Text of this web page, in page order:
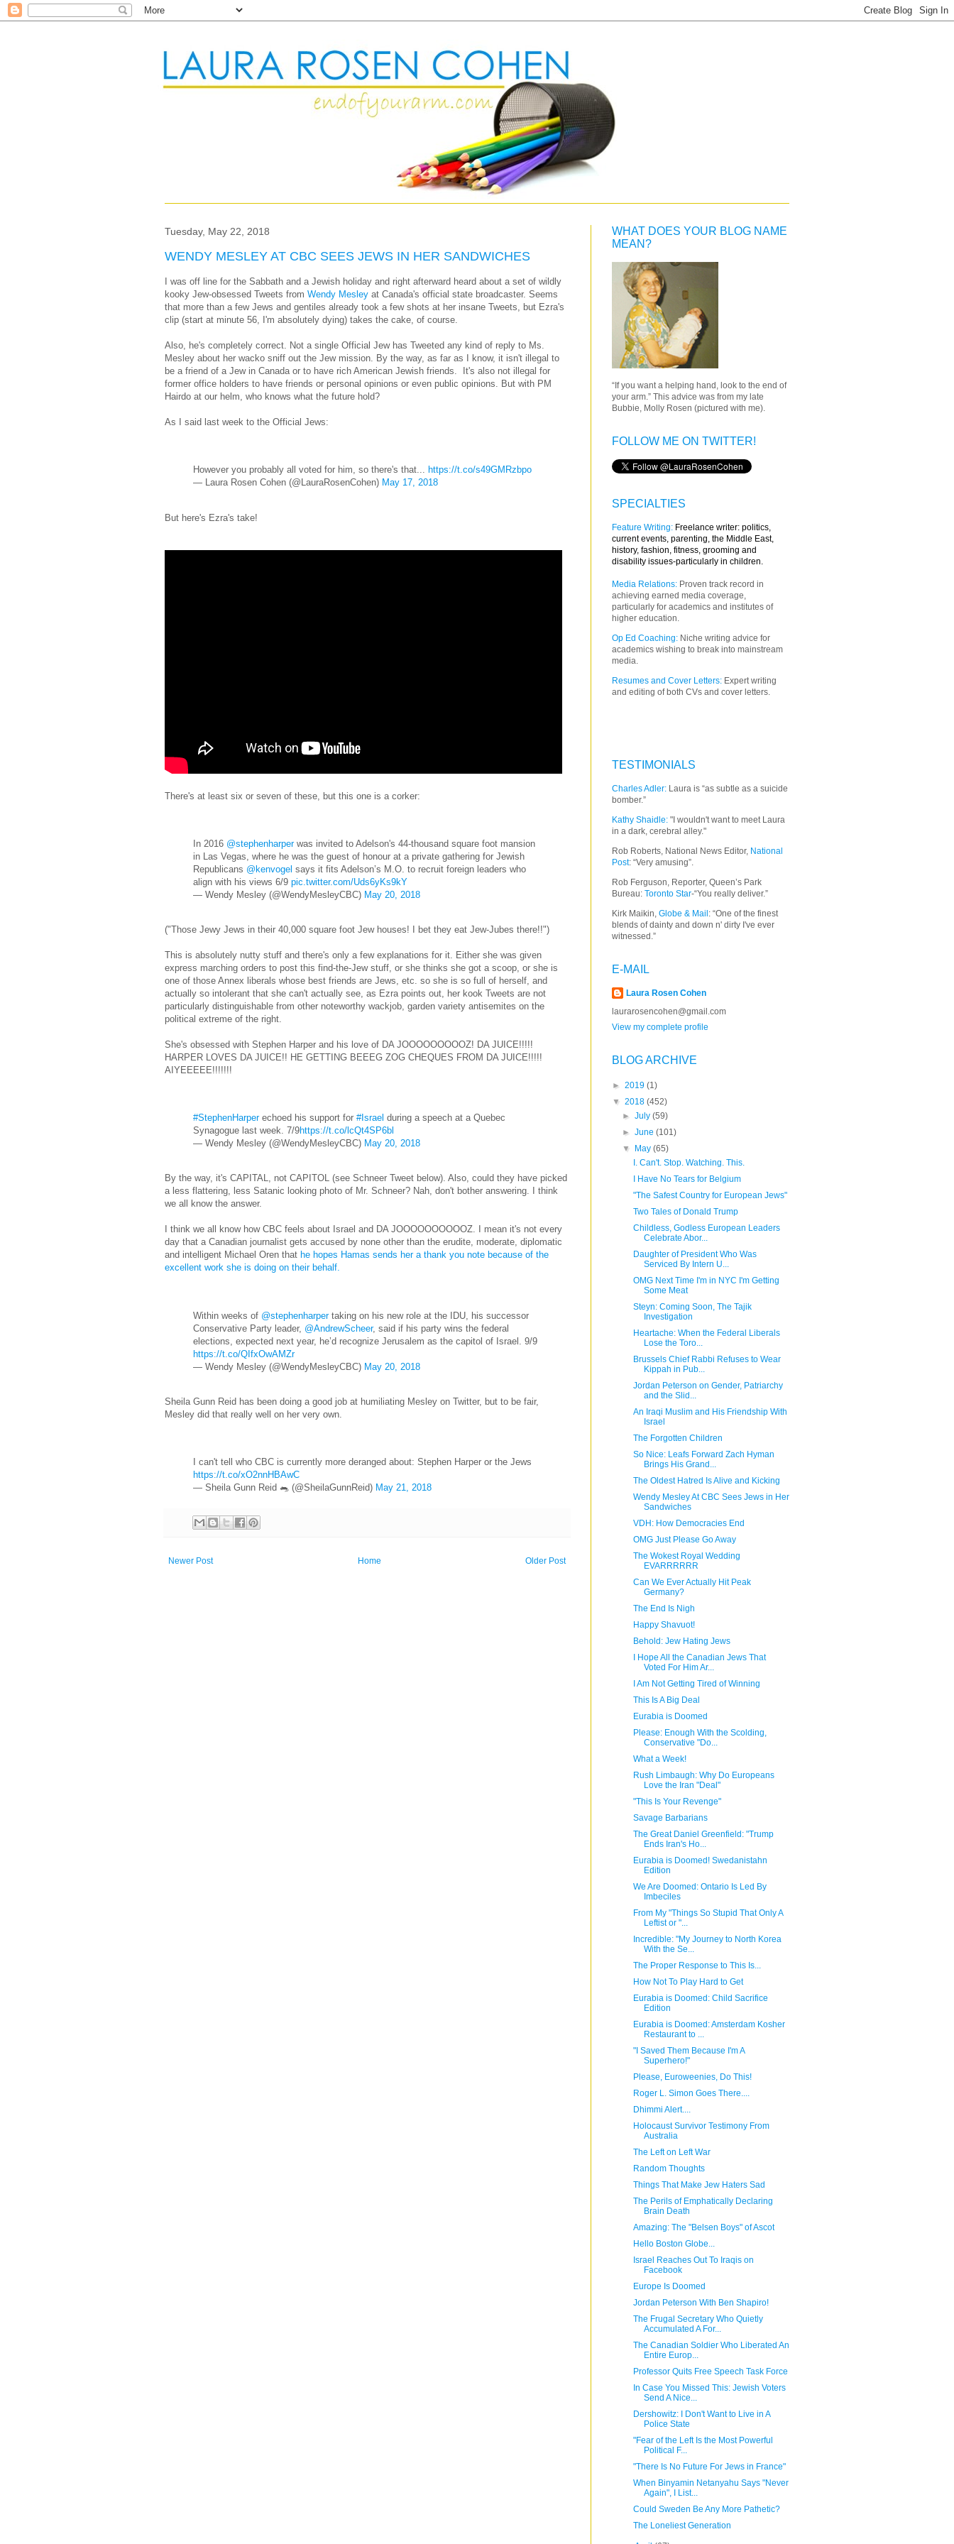
Tuesday, May 22, 2018
WENDY MESLEY AT CBC SEES JEWS IN HER SANDWICHES
I was off line for the Sabbath and a Jewish holiday and right afterward heard about a set of wildly
kooky Jew-obsessed Tweets from Wendy Mesley at Canada's official state broadcaster. Seems
that more than a few Jews and gentiles already took a few shots at her insane Tweets, but Ezra's
clip (start at minute 56, I'm absolutely dying) takes the cake, of course.
Also, he's completely correct. Not a single Official Jew has Tweeted any kind of reply to Ms.
Mesley about her wacko sniff out the Jew mission. By the way, as far as I know, it isn't illegal to
be a friend of a Jew in Canada or to have rich American Jewish friends. It's also not illegal for
former office holders to have friends or personal opinions or even public opinions. But with PM
Hairdo at our helm, who knows what the future hold?
As I said last week to the Official Jews:
However you probably all voted for him, so there's that... https://t.co/s49GMRzbpo
— Laura Rosen Cohen (@LauraRosenCohen) May 17, 2018
But here's Ezra's take!
There's at least six or seven of these, but this one is a corker:
In 2016 @stephenharperwas invited to Adelson's 44-thousand square foot mansion
in Las Vegas, where he was the guest of honour at a private gathering for Jewish
Republicans @kenvogel says it fits Adelson’s M.O. to recruit foreign leaders who
align with his views 6/9 pic.twitter.com/Uds6yKs9kY
— Wendy Mesley (@WendyMesleyCBC) May 20, 2018
("Those Jewy Jews in their 40,000 square foot Jew houses! I bet they eat Jew-Jubes there!!")
This is absolutely nutty stuff and there's only a few explanations for it. Either she was given
express marching orders to post this find-the-Jew stuff, or she thinks she got a scoop, or she is
one of those Annex liberals whose best friends are Jews, etc. so she is so full of herself, and
actually so intolerant that she can't actually see, as Ezra points out, her kook Tweets are not
particularly distinguishable from other noteworthy wackjob, garden variety antisemites on the
political extreme of the right.
She's obsessed with Stephen Harper and his love of DA JOOOOOOOOOZ! DA JUICE!!!!!
HARPER LOVES DA JUICE!! HE GETTING BEEEG ZOG CHEQUES FROM DA JUICE!!!!!
AIYEEEEE!!!!!!!
#StephenHarperechoed his support for #Israel during a speech at a Quebec
Synagogue last week. 7/9https://t.co/lcQt4SP6bl
— Wendy Mesley (@WendyMesleyCBC) May 20, 2018
By the way, it's CAPITAL, not CAPITOL (see Schneer Tweet below). Also, could they have picked
a less flattering, less Satanic looking photo of Mr. Schneer? Nah, don't bother answering. I think
we all know the answer.
I think we all know how CBC feels about Israel and DA JOOOOOOOOOOZ. I mean it's not every
day that a Canadian journalist gets accused by none other than the erudite, moderate, diplomatic
and intelligent Michael Oren that he hopes Hamas sends her a thank you note because of the
excellent work she is doing on their behalf.
Within weeks of @stephenharpertaking on his new role at the IDU, his successor
Conservative Party leader, @AndrewScheer, said if his party wins the federal
elections, expected next year, he’d recognize Jerusalem as the capitol of Israel. 9/9
https://t.co/QIfxOwAMZr
— Wendy Mesley (@WendyMesleyCBC) May 20, 2018
Sheila Gunn Reid has been doing a good job at humiliating Mesley on Twitter, but to be fair,
Mesley did that really well on her very own.
I can't tell who CBC is currently more deranged about: Stephen Harper or the Jews
https://t.co/xO2nnHBAwC
— Sheila Gunn Reid 🐀 (@SheilaGunnReid) May 21, 2018
Newer Post Older Post
Home
WHAT DOES YOUR BLOG NAME
MEAN?
“If you want a helping hand, look to the end of
your arm.” This advice was from my late
Bubbie, Molly Rosen (pictured with me).
FOLLOW ME ON TWITTER!
SPECIALTIES
Feature Writing: Freelance writer: politics,
current events, parenting, the Middle East,
history, fashion, fitness, grooming and
disability issues-particularly in children.
Media Relations: Proven track record in
achieving earned media coverage,
particularly for academics and institutes of
higher education.
Op Ed Coaching: Niche writing advice for
academics wishing to break into mainstream
media.
Resumes and Cover Letters: Expert writing
and editing of both CVs and cover letters.
TESTIMONIALS
Charles Adler: Laura is “as subtle as a suicide
bomber.”
Kathy Shaidle: "I wouldn't want to meet Laura
in a dark, cerebral alley."
Rob Roberts, National News Editor, National
Post: “Very amusing”.
Rob Ferguson, Reporter, Queen’s Park
Bureau: Toronto Star-“You really deliver.”
Kirk Maikin, Globe & Mail : “One of the finest
blends of dainty and down n' dirty I've ever
witnessed.”
E-MAIL
Laura Rosen Cohen
laurarosencohen@gmail.com
View my complete profile
BLOG ARCHIVE
► 2019 (1)
▼ 2018 (452)
►July(59)
►June(101)
▼
May(65)
I. Can't. Stop. Watching. This.
I Have No Tears for Belgium
"The Safest Country for European Jews"
Two Tales of Donald Trump
Childless, Godless European Leaders
Celebrate Abor...
Daughter of President Who Was
Serviced By Intern U...
OMG Next Time I'm in NYC I'm Getting
Some Meat
Steyn: Coming Soon, The Tajik
Investigation
Heartache: When the Federal Liberals
Lose the Toro...
Brussels Chief Rabbi Refuses to Wear
Kippah in Pub...
Jordan Peterson on Gender, Patriarchy
and the Slid...
An Iraqi Muslim and His Friendship With
Israel
The Forgotten Children
So Nice: Leafs Forward Zach Hyman
Brings His Grand...
The Oldest Hatred Is Alive and Kicking
Wendy Mesley At CBC Sees Jews in Her
Sandwiches
VDH: How Democracies End
OMG Just Please Go Away
The Wokest Royal Wedding
EVARRRRRR
Can We Ever Actually Hit Peak
Germany?
The End Is Nigh
Happy Shavuot!
Behold: Jew Hating Jews
I Hope All the Canadian Jews That
Voted For Him Ar...
I Am Not Getting Tired of Winning
This Is A Big Deal
Eurabia is Doomed
Please: Enough With the Scolding,
Conservative "Do...
What a Week!
Rush Limbaugh: Why Do Europeans
Love the Iran "Deal"
"This Is Your Revenge"
Savage Barbarians
The Great Daniel Greenfield: "Trump
Ends Iran's Ho...
Eurabia is Doomed! Swedanistahn
Edition
We Are Doomed: Ontario Is Led By
Imbeciles
From My "Things So Stupid That Only A
Leftist or "...
Incredible: "My Journey to North Korea
With the Se...
The Proper Response to This Is...
How Not To Play Hard to Get
Eurabia is Doomed: Child Sacrifice
Edition
Eurabia is Doomed: Amsterdam Kosher
Restaurant to ...
"I Saved Them Because I'm A
Superhero!"
Please, Euroweenies, Do This!
Roger L. Simon Goes There....
Dhimmi Alert....
Holocaust Survivor Testimony From
Australia
The Left on Left War
Random Thoughts
Things That Make Jew Haters Sad
The Perils of Emphatically Declaring
Brain Death
Amazing: The "Belsen Boys" of Ascot
Hello Boston Globe...
Israel Reaches Out To Iraqis on
Facebook
Europe Is Doomed
Jordan Peterson With Ben Shapiro!
The Frugal Secretary Who Quietly
Accumulated A For...
The Canadian Soldier Who Liberated An
Entire Europ...
Professor Quits Free Speech Task Force
In Case You Missed This: Jewish Voters
Send A Nice...
Dershowitz: I Don't Want to Live in A
Police State
"Fear of the Left Is the Most Powerful
Political F...
"There Is No Future For Jews in France"
When Binyamin Netanyahu Says "Never
Again", I List...
Could Sweden Be Any More Pathetic?
The Loneliest Generation